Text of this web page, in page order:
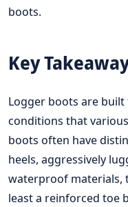
boots.
Key
Logger boots are
conditions that
boots often have
heels, aggressively
waterproof materials,
least a reinforced toe